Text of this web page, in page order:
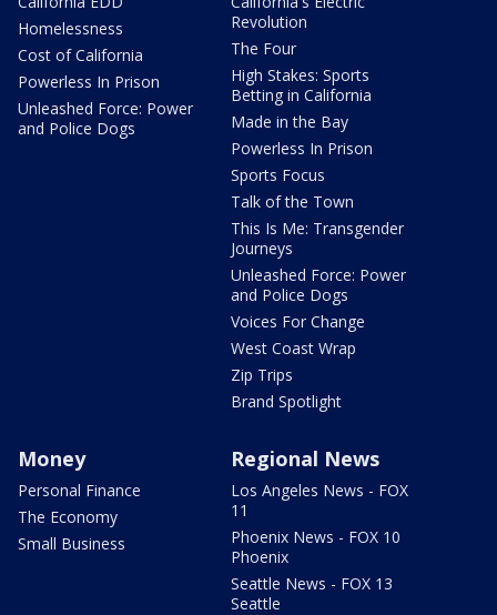
Homelessness
Cost of California
Powerless In Prison
Unleashed Force: Power
and Police Dogs
Revolution
The Four
High Stakes: Sports
Betting in California
Made in the Bay
Powerless In Prison
Sports Focus
Talk of the Town
This Is Me: Transgender
Journeys
Unleashed Force: Power
and Police Dogs
Voices For Change
West Coast Wrap
Zip Trips
Brand Spotlight
Money
Personal Finance
The Economy
Small Business
Regional News
Los Angeles News - FOX
11
Phoenix News - FOX 10
Phoenix
Seattle News - FOX 13
Seattle